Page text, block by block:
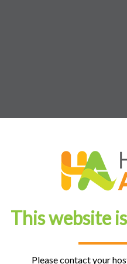
This website
Please contact your